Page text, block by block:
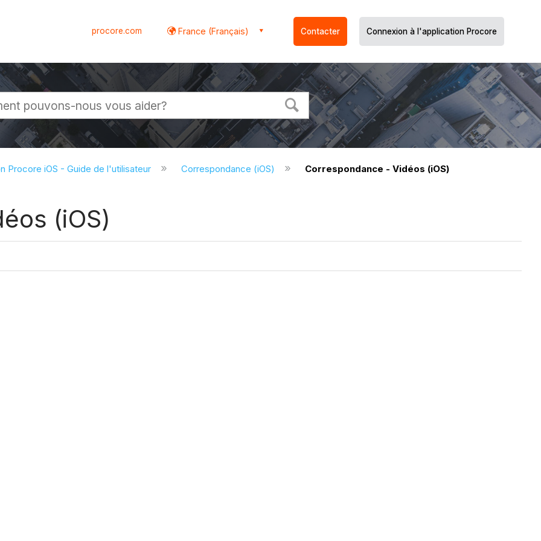
procore.com France (Français) Contacter Connexion à l'application Procore
Procore iOS - Guide de l'utilisateur Correspondance (iOS) Correspondance - Vidéos (iOS)
(iOS)